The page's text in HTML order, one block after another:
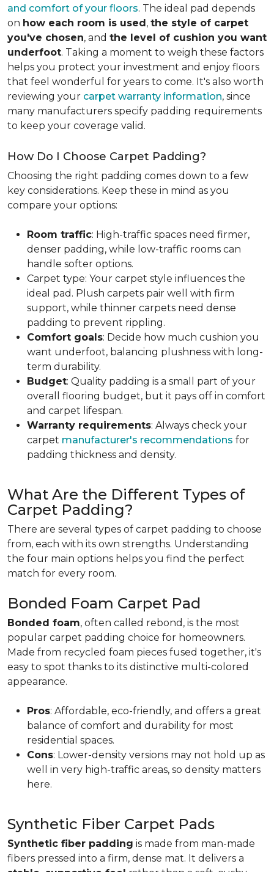
and comfort of your floors. The ideal pad depends
on how each room is used, the style of carpet
you've chosen, and the level of cushion you want
underfoot. Taking a moment to weigh these factors
helps you protect your investment and enjoy floors
that feel wonderful for years to come. It's also worth
reviewing your carpet warranty information, since
many manufacturers specify padding requirements
to keep your coverage valid.
How Do I Choose Carpet Padding?
Choosing the right padding comes down to a few
key considerations. Keep these in mind as you
compare your options:
Room traffic: High-traffic spaces need firmer,
denser padding, while low-traffic rooms can
handle softer options.
Carpet type: Your carpet style influences the
ideal pad. Plush carpets pair well with firm
support, while thinner carpets need dense
padding to prevent rippling.
Comfort goals: Decide how much cushion you
want underfoot, balancing plushness with long-
term durability.
Budget: Quality padding is a small part of your
overall flooring budget, but it pays off in comfort
and carpet lifespan.
Warranty requirements: Always check your
carpet manufacturer's recommendations for
padding thickness and density.
What Are the Different Types of
Carpet Padding?
There are several types of carpet padding to choose
from, each with its own strengths. Understanding
the four main options helps you find the perfect
match for every room.
Bonded Foam Carpet Pad
Bonded foam, often called rebond, is the most
popular carpet padding choice for homeowners.
Made from recycled foam pieces fused together, it's
easy to spot thanks to its distinctive multi-colored
appearance.
Pros: Affordable, eco-friendly, and offers a great
balance of comfort and durability for most
residential spaces.
Cons: Lower-density versions may not hold up as
well in very high-traffic areas, so density matters
here.
Synthetic Fiber Carpet Pads
Synthetic fiber padding is made from man-made
fibers pressed into a firm, dense mat. It delivers a